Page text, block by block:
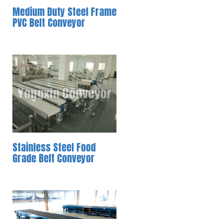
Medium Duty Steel Frame
PVC Belt Conveyor
Stainless Steel Food
Grade Belt Conveyor